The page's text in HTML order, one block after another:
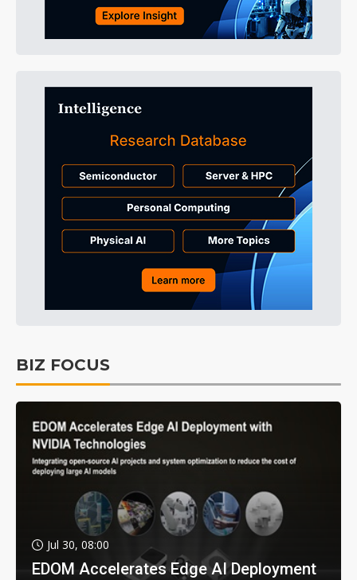
BIZ FOCUS
Jul 30, 08:00
EDOM Accelerates Edge AI Deployment